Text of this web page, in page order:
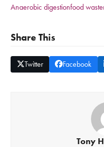
Anaerobic digestionfood waste
Share This
Twitter Facebook
Tony